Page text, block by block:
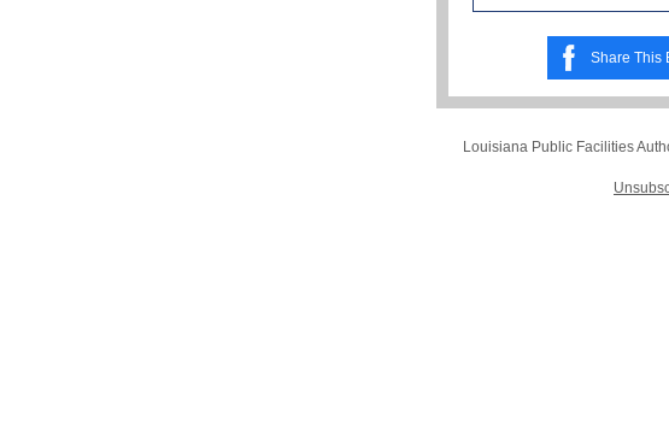
Share This
Louisiana Public Facilities